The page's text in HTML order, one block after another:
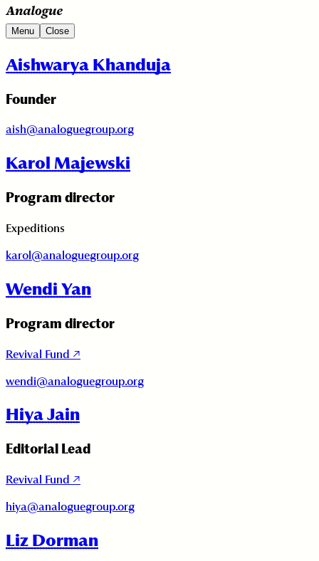
Menu Close
Aishwarya Khanduja
Founder
aish@analoguegroup.org
Karol Majewski
Program director
Expeditions
karol@analoguegroup.org
Wendi Yan
Program director
Revival Fund ↗
wendi@analoguegroup.org
Hiya Jain
Editorial Lead
Revival Fund ↗
hiya@analoguegroup.org
Liz Dorman